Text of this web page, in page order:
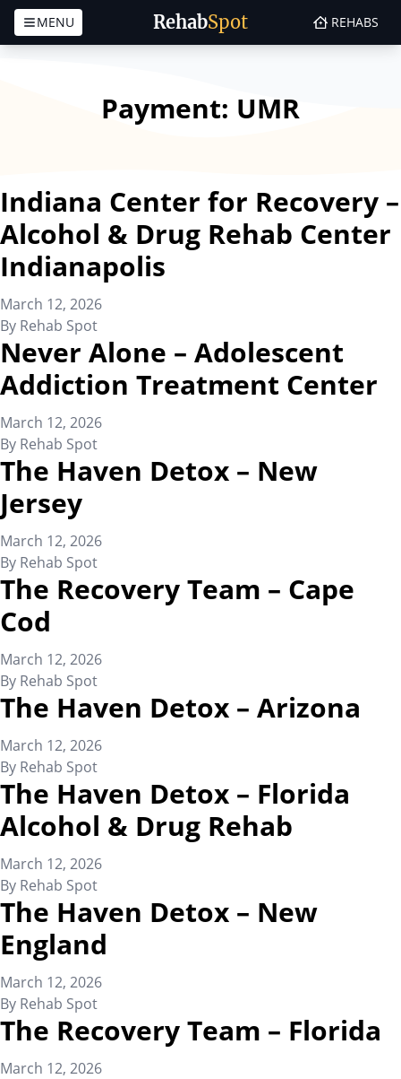
Skip to content
RehabSpot
MENU REHABS
Payment: UMR
Indiana Center for Recovery –
Alcohol & Drug Rehab Center
Indianapolis
March 12, 2026
By Rehab Spot
Never Alone – Adolescent
Addiction Treatment Center
March 12, 2026
By Rehab Spot
The Haven Detox – New
Jersey
March 12, 2026
By Rehab Spot
The Recovery Team – Cape
Cod
March 12, 2026
By Rehab Spot
The Haven Detox – Arizona
March 12, 2026
By Rehab Spot
The Haven Detox – Florida
Alcohol & Drug Rehab
March 12, 2026
By Rehab Spot
The Haven Detox – New
England
March 12, 2026
By Rehab Spot
The Recovery Team – Florida
March 12, 2026